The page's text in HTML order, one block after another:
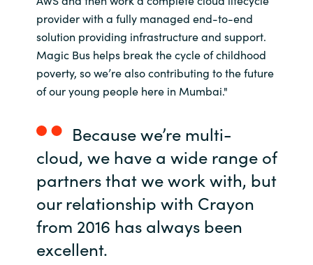
Singapore
Spain
Sweden
Switzerland
Ukraine
provider with a fully managed end-to-end
solution providing infrastructure and support.
Magic Bus helps break the cycle of childhood
poverty, so we’re also contributing to the future
of our young people here in Mumbai."
Because we’re multi-
cloud, we have a wide range of
partners that we work with, but
our relationship with Crayon
from 2016 has always been
excellent.